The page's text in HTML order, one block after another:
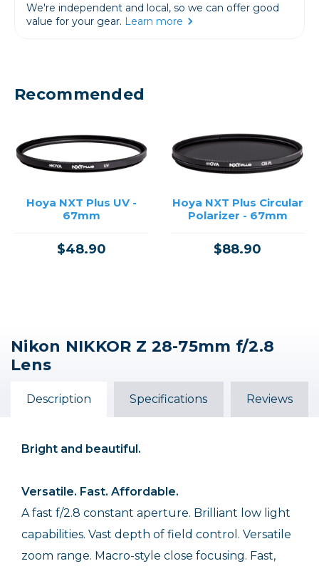
We're independent and local, so we can offer good
value for your gear. Learn more
Recommended
Hoya NXT Plus UV -
67mm
$48.90
Hoya NXT Plus Circular
Polarizer - 67mm
$88.90
Nikon NIKKOR Z 28-75mm f/2.8
Lens
Description Specifications Reviews
Bright and beautiful.
Versatile. Fast. Affordable.
A fast f/2.8 constant aperture. Brilliant low light
capabilities. Vast depth of field control. Versatile
zoom range. Macro-style close focusing. Fast,